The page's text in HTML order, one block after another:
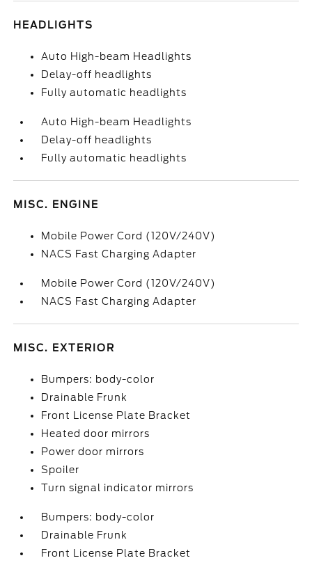
HEADLIGHTS
Auto High-beam Headlights
Delay-off headlights
Fully automatic headlights
Auto High-beam Headlights
Delay-off headlights
Fully automatic headlights
MISC. ENGINE
Mobile Power Cord (120V/240V)
NACS Fast Charging Adapter
Mobile Power Cord (120V/240V)
NACS Fast Charging Adapter
MISC. EXTERIOR
Bumpers: body-color
Drainable Frunk
Front License Plate Bracket
Heated door mirrors
Power door mirrors
Spoiler
Turn signal indicator mirrors
Bumpers: body-color
Drainable Frunk
Front License Plate Bracket